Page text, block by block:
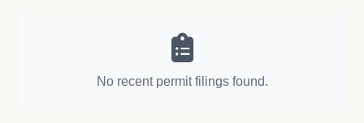
No recent permit filings found.